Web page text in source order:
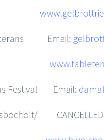
Email:
Festival Email: